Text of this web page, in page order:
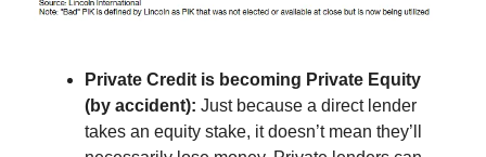
Private Credit is becoming Private Equity
(by accident): Just because a direct lender
takes an equity stake, it doesn’t mean they’ll